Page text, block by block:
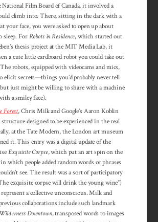
National Film Board of Canada, it involved a
climb into. There, sitting in the dark with a
your face, you were asked to open up about
ForRobots in Residence, which started out
thesis project at the MIT Media Lab, it
a cute little cardboard robot you could take out
robots, equipped with videocams and mics,
elicit secrets—things you’d probably never tell
just might be willing to share with a machine
a smiley face).
Forest, Chris Milk and Google’s Aaron Koblin
structure designed to be experienced in the real
at the Tate Modern, the London art museum
it. This entry was a digital update of the
Exquisite Corpse, which put an art spin on the
which people added random words or phrases
see. The result was a sort of participatory
exquisite corpse will drink the young wine”)
a collective unconscious. Milk and
collaborations include such landmark
Downtown, transposed words to images